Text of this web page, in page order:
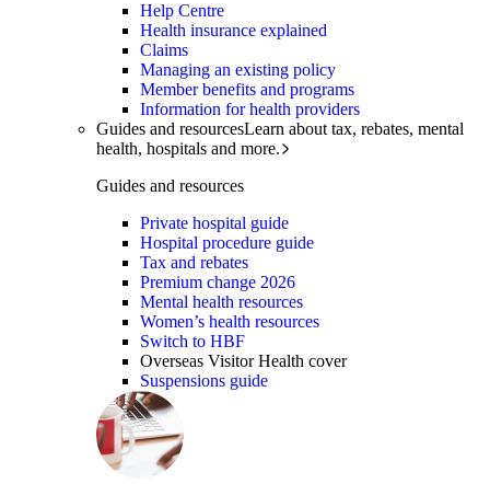
Help Centre
Health insurance explained
Claims
Managing an existing policy
Member benefits and programs
Information for health providers
Guides and resourcesLearn about tax, rebates, mental
health, hospitals and more.
Guides and resources
Private hospital guide
Hospital procedure guide
Tax and rebates
Premium change 2026
Mental health resources
Women’s health resources
Switch to HBF
Overseas Visitor Health cover
Suspensions guide